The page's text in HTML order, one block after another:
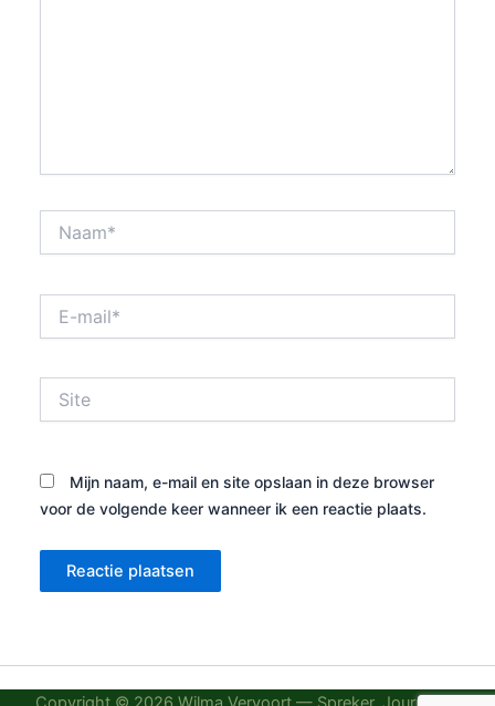
mail*
Mijn naam, e-mail en site opslaan in deze browser
voor de volgende keer wanneer ik een reactie plaats.